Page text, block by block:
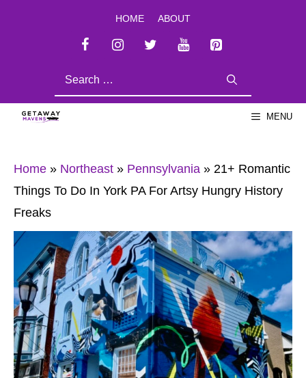
HOME ABOUT
MENU
Home » Northeast » Pennsylvania » 21+ Romantic
Things To Do In York PA For Artsy Hungry History
Freaks